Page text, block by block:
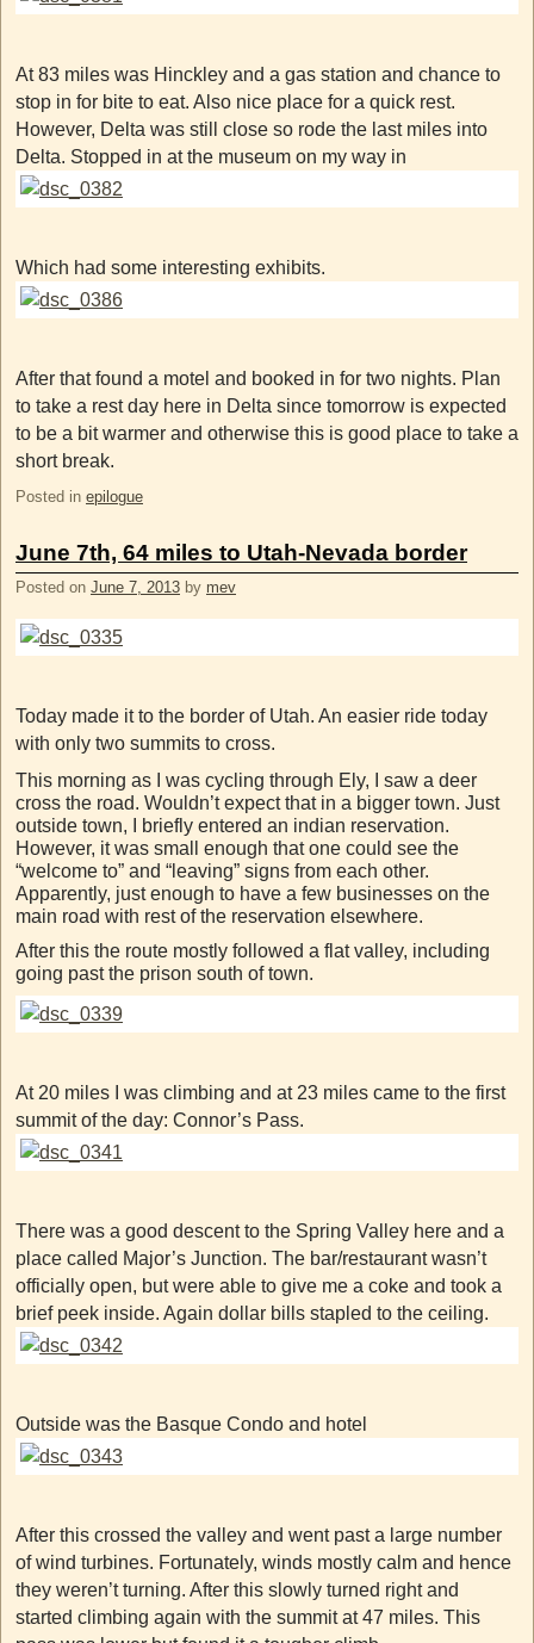
At 83 miles was Hinckley and a gas station and chance to
stop in for bite to eat. Also nice place for a quick rest.
However, Delta was still close so rode the last miles into
Delta. Stopped in at the museum on my way in
Which had some interesting exhibits.
After that found a motel and booked in for two nights. Plan
to take a rest day here in Delta since tomorrow is expected
to be a bit warmer and otherwise this is good place to take a
short break.
Posted in epilogue
June 7th, 64 miles to Utah-Nevada border
Posted on June 7, 2013 by mev
Today made it to the border of Utah. An easier ride today
with only two summits to cross.
This morning as I was cycling through Ely, I saw a deer
cross the road. Wouldn’t expect that in a bigger town. Just
outside town, I briefly entered an indian reservation.
However, it was small enough that one could see the
“welcome to” and “leaving” signs from each other.
Apparently, just enough to have a few businesses on the
main road with rest of the reservation elsewhere.
After this the route mostly followed a flat valley, including
going past the prison south of town.
At 20 miles I was climbing and at 23 miles came to the first
summit of the day: Connor’s Pass.
There was a good descent to the Spring Valley here and a
place called Major’s Junction. The bar/restaurant wasn’t
officially open, but were able to give me a coke and took a
brief peek inside. Again dollar bills stapled to the ceiling.
Outside was the Basque Condo and hotel
After this crossed the valley and went past a large number
of wind turbines. Fortunately, winds mostly calm and hence
they weren’t turning. After this slowly turned right and
started climbing again with the summit at 47 miles. This